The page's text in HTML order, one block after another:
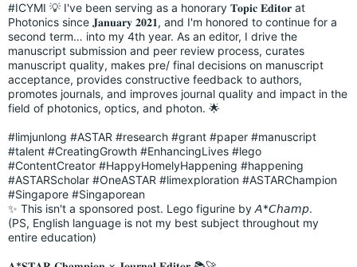
#ICYMI 💡 I've been serving as a honorary 𝐓𝐨𝐩𝐢𝐜 𝐄𝐝𝐢𝐭𝐨𝐫 at
Photonics since 𝐉𝐚𝐧𝐮𝐚𝐫𝐲 𝟐𝟎𝟐𝟏, and I'm honored to continue for a
second term… into my 4th year. As an editor, I drive the
manuscript submission and peer review process, curates
manuscript quality, makes pre/ final decisions on manuscript
acceptance, provides constructive feedback to authors,
promotes journals, and improves journal quality and impact in the
field of photonics, optics, and photon. 🌟
#limjunlong #ASTAR #research #grant #paper #manuscript
#talent #CreatingGrowth #EnhancingLives #lego
#ContentCreator #HappyHomelyHappening #happening
#ASTARScholar #OneASTAR #limexploration #ASTARChampion
#Singapore #Singaporean
✨ This isn't a sponsored post. Lego figurine by 𝘈*𝘊𝘩𝘢𝘮𝘱.
(PS, English language is not my best subject throughout my
entire education)